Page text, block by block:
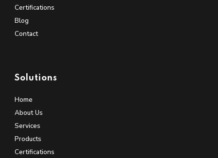
Certifications
Blog
Contact
Solutions
Home
About Us
Services
Products
Certifications